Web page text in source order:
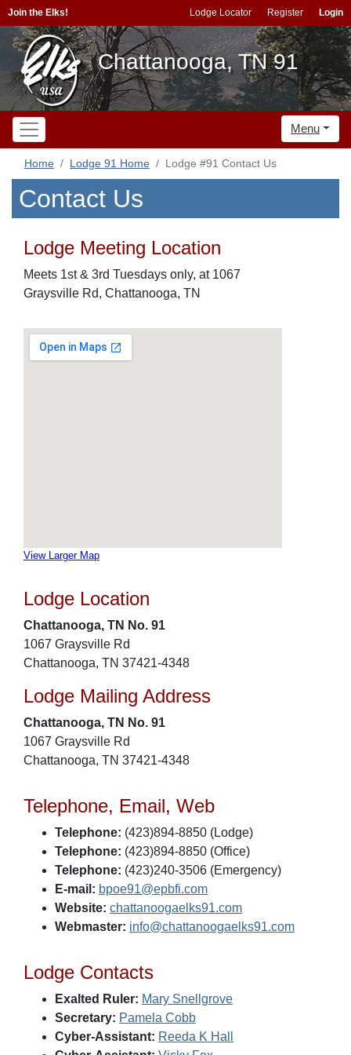
Join the Elks! Lodge Locator Register Login
Chattanooga, TN 91
Menu
Home Lodge 91 Home Lodge #91 Contact Us
Contact Us
Lodge Meeting Location
Meets 1st & 3rd Tuesdays only, at 1067
Graysville Rd, Chattanooga, TN
View Larger Map
Lodge Location
Chattanooga, TN No. 91
1067 Graysville Rd
Chattanooga, TN 37421-4348
Lodge Mailing Address
Chattanooga, TN No. 91
1067 Graysville Rd
Chattanooga, TN 37421-4348
Telephone, Email, Web
Telephone: (423)894-8850 (Lodge)
Telephone: (423)894-8850 (Office)
Telephone: (423)240-3506 (Emergency)
E-mail: bpoe91@epbfi.com
Website: chattanoogaelks91.com
Webmaster: info@chattanoogaelks91.com
Lodge Contacts
Exalted Ruler: Mary Snellgrove
Secretary: Pamela Cobb
Cyber-Assistant: Reeda K Hall